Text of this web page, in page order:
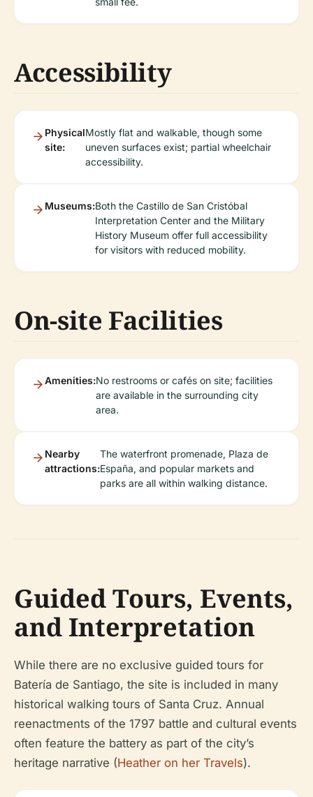
Accessibility
Physical
site:
Mostly flat and walkable, though some
uneven surfaces exist; partial wheelchair
accessibility.
Museums:Both the Castillo de San Cristóbal
Interpretation Center and the Military
History Museum offer full accessibility
for visitors with reduced mobility.
On-site Facilities
Amenities:No restrooms or cafés on site; facilities
are available in the surrounding city
area.
Nearby
attractions:
The waterfront promenade, Plaza de
España, and popular markets and
parks are all within walking distance.
Guided Tours, Events,
and Interpretation
While there are no exclusive guided tours for
Batería de Santiago, the site is included in many
historical walking tours of Santa Cruz. Annual
reenactments of the 1797 battle and cultural events
often feature the battery as part of the city’s
heritage narrative (Heather on her Travels).